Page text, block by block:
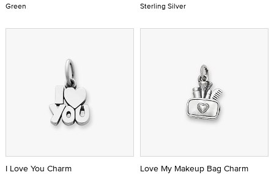
Green Sterling Silver
I Love You Charm
Love My Makeup Bag Charm